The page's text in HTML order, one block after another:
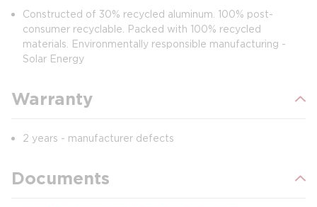
Constructed of 30% recycled aluminum. 100% post-
consumer recyclable. Packed with 100% recycled
materials. Environmentally responsible manufacturing -
Solar Energy
Warranty
2 years - manufacturer defects
Documents